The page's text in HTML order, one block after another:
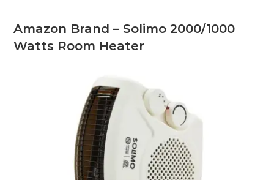
Amazon Brand – Solimo 2000/1000
Watts Room Heater